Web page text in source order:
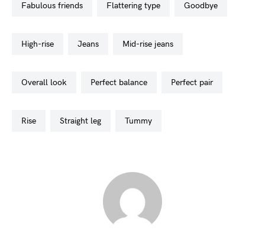
fabulous friends flattering type goodbye
high-rise jeans mid-rise jeans
overall look perfect balance perfect pair
rise straight leg tummy